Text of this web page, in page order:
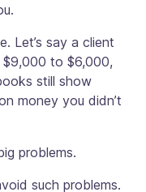
Let’s say a client
$9,000 to $6,000,
still show
money you didn’t
problems.
such problems.